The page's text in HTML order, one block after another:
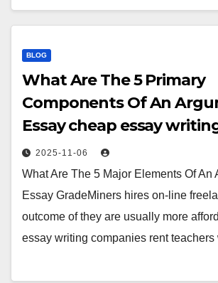
BLOG
What Are The 5 Primary
Components Of An
Essay cheap essay
2025-11-06
What Are The 5 Major Elements Of An
Essay GradeMiners hires on-line
outcome of they are usually more
essay writing companies rent